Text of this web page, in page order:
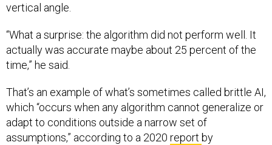
vertical angle.
“What a surprise: the algorithm did not perform well. It
actually was accurate maybe about 25 percent of the
time,” he said.
That’s an example of what’s sometimes called brittle AI,
which “occurs when any algorithm cannot generalize or
adapt to conditions outside a narrow set of
assumptions,” according to a 2020 report by